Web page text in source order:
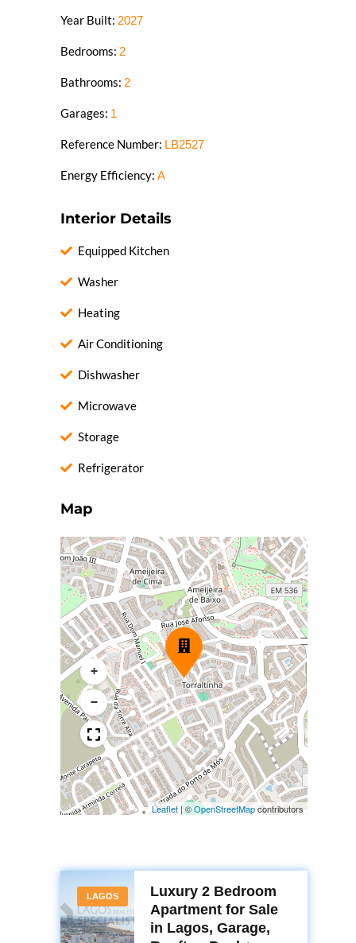
Year Built: 2027
Bedrooms: 2
Bathrooms: 2
Garages: 1
Reference Number: LB2527
Energy Efficiency: A
Interior Details
Equipped Kitchen
Washer
Heating
Air Conditioning
Dishwasher
Microwave
Storage
Refrigerator
Map
+
−
Leaflet |©OpenStreetMapcontributors
LAGOS
Luxury 2 Bedroom
Apartment for Sale
in Lagos, Garage,